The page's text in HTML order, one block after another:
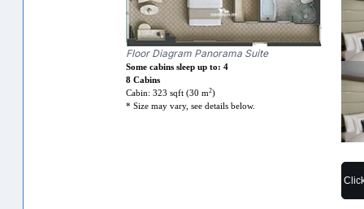
Floor Diagram Panorama Suite
Some cabins sleep up to: 4
8 Cabins
Cabin: 323 sqft (30 m2)
* Size may vary, see details below.